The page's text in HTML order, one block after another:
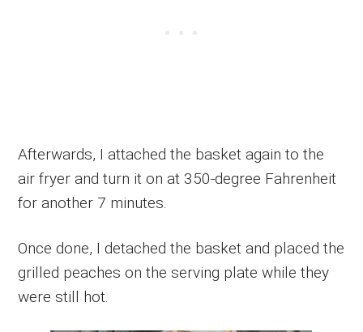
Afterwards, I attached the basket again to the
air fryer and turn it on at 350-degree Fahrenheit
for another 7 minutes.
Once done, I detached the basket and placed the
grilled peaches on the serving plate while they
were still hot.